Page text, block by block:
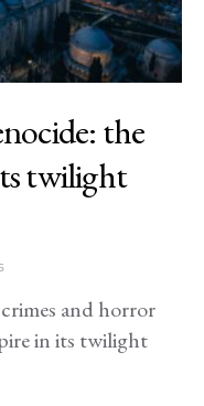
the
twilight
and horror
in its twilight